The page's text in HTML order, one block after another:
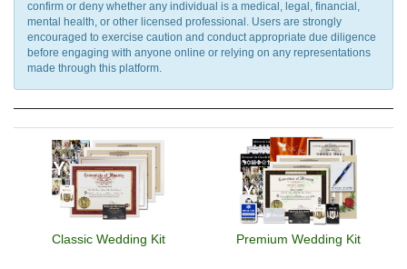
confirm or deny whether any individual is a medical, legal, financial,
mental health, or other licensed professional. Users are strongly
encouraged to exercise caution and conduct appropriate due diligence
before engaging with anyone online or relying on any representations
made through this platform.
Classic Wedding Kit Premium Wedding Kit